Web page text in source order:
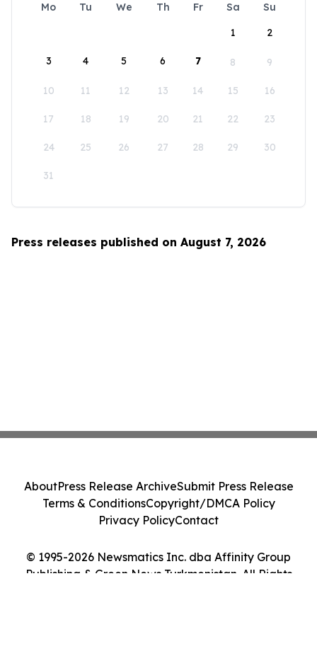
Mo Tu We Th Fr Sa
Su
1
2
3 4 5 6 7 8 9
10 11 12 13 14 15 16
17 18 19 20 21 22 23
24 25 26 27 28 29 30
31
Press releases published on August 7, 2026
© 1995-2026 Newsmatics Inc. dba Affinity Group
Publishing & Green News Turkmenistan. All Rights
AboutPress Release ArchiveSubmit Press Release
Terms & ConditionsCopyright/DMCA Policy
Privacy PolicyContact